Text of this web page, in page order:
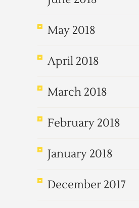
May 2018
April 2018
March 2018
February 2018
January 2018
December 2017